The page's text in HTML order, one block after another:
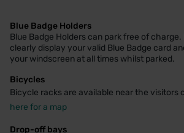
Blue Badge Holders
Blue Badge Holders can park free of charge.
clearly display your valid Blue Badge card
your windscreen at all times whilst parked.
Bicycles
Bicycle racks are available near the visitors
here for a map
Drop-off bays